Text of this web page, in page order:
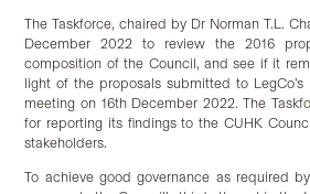
The Taskforce, chaired by Dr Norman T.L.
December 2022 to review the 2016
composition of the Council, and see if it
light of the proposals submitted to
meeting on 16th December 2022. The
for reporting its findings to the CUHK
stakeholders.
To achieve good governance as required